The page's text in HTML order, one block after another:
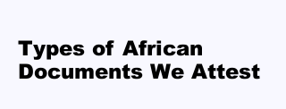
Types of African
Documents We Attest